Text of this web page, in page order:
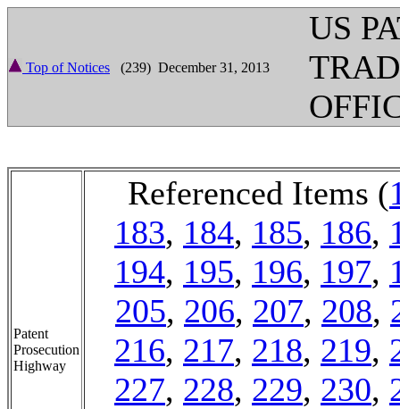
Top of Notices (239) December 31, 2013
US
Patent
Prosecution
Highway
Referenced Items (
183, 184, 185, 186,
194, 195, 196, 197,
205, 206, 207, 208,
216, 217, 218, 219,
227, 228, 229, 230,